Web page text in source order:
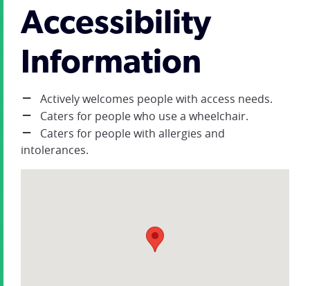
Accessibility
Information
Actively welcomes people with access needs.
Caters for people who use a wheelchair.
Caters for people with allergies and
intolerances.